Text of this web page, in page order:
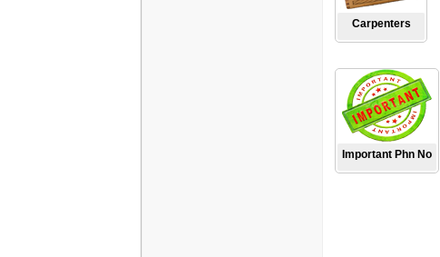
Carpenters
Important Phn No